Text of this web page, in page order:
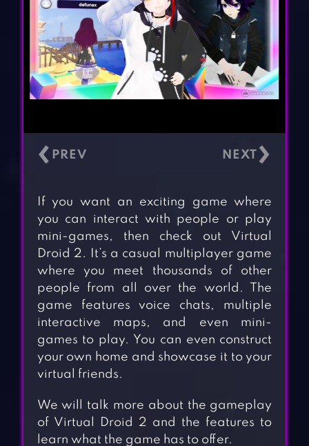
‹ ›
If you want an exciting game where
you can interact with people or play
mini-games, then check out Virtual
Droid 2. It’s a casual multiplayer game
where you meet thousands of other
people from all over the world. The
game features voice chats, multiple
interactive maps, and even mini-
games to play. You can even construct
your own home and showcase it to your
virtual friends.
We will talk more about the gameplay
of Virtual Droid 2 and the features to
learn what the game has to offer.